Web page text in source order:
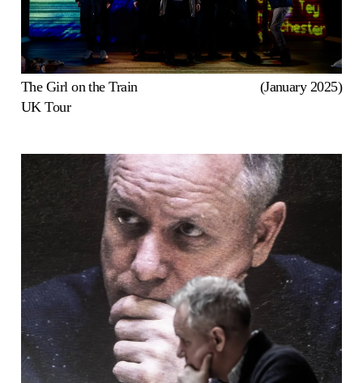
The Girl on the Train
UK Tour
(January 2025)